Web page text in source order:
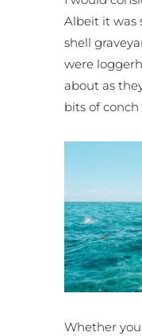
Albeit it was
shell
were
about as
bits of
Whether